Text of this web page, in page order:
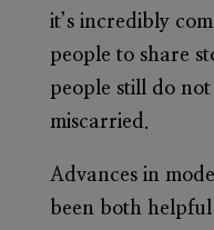
it’s incredibly
people to share
people still do
miscarried.
Advances in
been both